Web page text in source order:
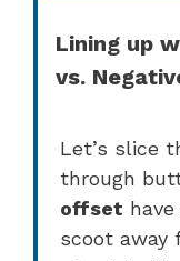
Lining up
vs.
Let’s slice
through
offset
scoot away